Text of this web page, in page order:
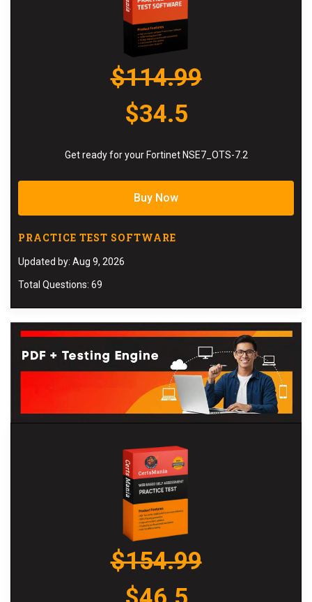
$114.99
$34.5
Get ready for your Fortinet NSE7_OTS-7.2
Buy Now
PRACTICE TEST SOFTWARE
Updated by: Aug 9, 2026
Total Questions: 69
$154.99